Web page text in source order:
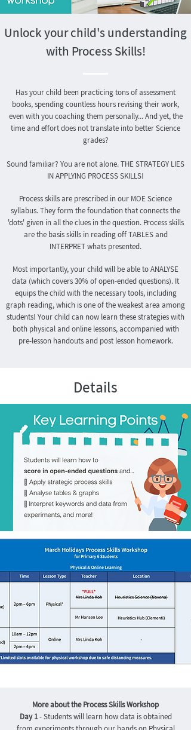
Unlock your child's understanding
with Process Skills!
Has your child been practicing tons of assessment
books, spending countless hours revising their work,
even with you coaching them personally... And yet, the
time and effort does not translate into better Science
grades?
Sound familiar? You are not alone.THE STRATEGY LIES
IN APPLYING PROCESS SKILLS!
Process skills are prescribed in our MOE Science
syllabus. They form the foundation that connects the
'dots' given in all the clues in the question. Process skills
are the basis skills in reading off TABLES and
INTERPRET whats presented.
Most importantly, your child will be able to ANALYSE
data (which covers 30% of open-ended questions). It
equips the child with the necessary tools, including
graph reading, which is one of the weakest area among
students! Your child can now learn these strategies with
both physical and online lessons, accompanied with
pre-lesson handouts and post lesson homework.
Details
More about the Process Skills Workshop
Day 1- Students will learn how data is obtained